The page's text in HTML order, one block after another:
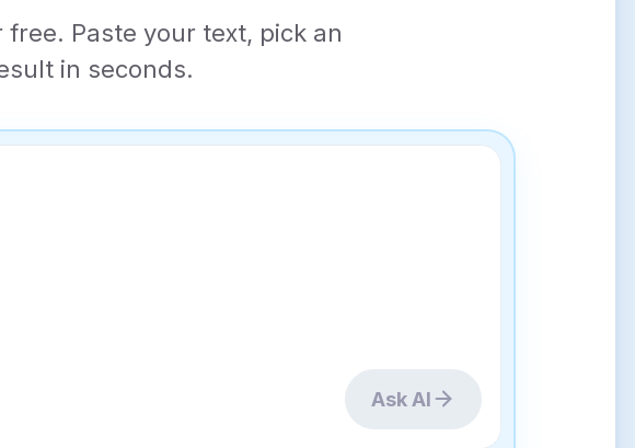
Paste your text, pick an
in seconds.
Ask AI